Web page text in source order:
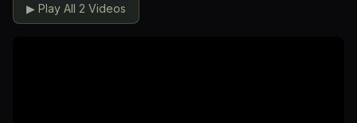
▶ Play All 2 Videos